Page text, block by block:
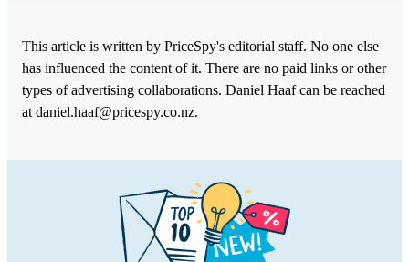
This article is written by PriceSpy's editorial staff. No one else
has influenced the content of it. There are no paid links or other
types of advertising collaborations. Daniel Haaf can be reached
at daniel.haaf@pricespy.co.nz.